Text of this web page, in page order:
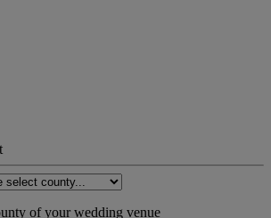
of your wedding venue